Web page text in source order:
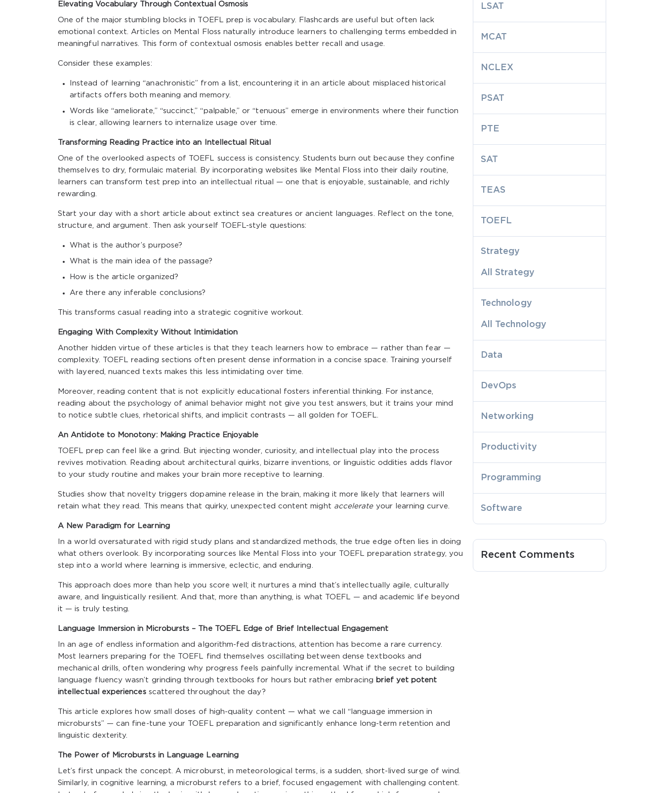
Elevating Vocabulary Through Contextual Osmosis
One of the major stumbling blocks in TOEFL prep is vocabulary. Flashcards are useful but often lack
emotional context. Articles on Mental Floss naturally introduce learners to challenging terms embedded in
meaningful narratives. This form of contextual osmosis enables better recall and usage.
Consider these examples:
Instead of learning “anachronistic” from a list, encountering it in an article about misplaced historical
artifacts offers both meaning and memory.
Words like “ameliorate,” “succinct,” “palpable,” or “tenuous” emerge in environments where their function
is clear, allowing learners to internalize usage over time.
Transforming Reading Practice into an Intellectual Ritual
One of the overlooked aspects of TOEFL success is consistency. Students burn out because they confine
themselves to dry, formulaic material. By incorporating websites like Mental Floss into their daily routine,
learners can transform test prep into an intellectual ritual — one that is enjoyable, sustainable, and richly
rewarding.
Start your day with a short article about extinct sea creatures or ancient languages. Reflect on the tone,
structure, and argument. Then ask yourself TOEFL-style questions:
What is the author’s purpose?
What is the main idea of the passage?
How is the article organized?
Are there any inferable conclusions?
This transforms casual reading into a strategic cognitive workout.
Engaging With Complexity Without Intimidation
Another hidden virtue of these articles is that they teach learners how to embrace — rather than fear —
complexity. TOEFL reading sections often present dense information in a concise space. Training yourself
with layered, nuanced texts makes this less intimidating over time.
Moreover, reading content that is not explicitly educational fosters inferential thinking. For instance,
reading about the psychology of animal behavior might not give you test answers, but it trains your mind
to notice subtle clues, rhetorical shifts, and implicit contrasts — all golden for TOEFL.
An Antidote to Monotony: Making Practice Enjoyable
TOEFL prep can feel like a grind. But injecting wonder, curiosity, and intellectual play into the process
revives motivation. Reading about architectural quirks, bizarre inventions, or linguistic oddities adds flavor
to your study routine and makes your brain more receptive to learning.
Studies show that novelty triggers dopamine release in the brain, making it more likely that learners will
retain what they read. This means that quirky, unexpected content might accelerateyour learning curve.
A New Paradigm for Learning
In a world oversaturated with rigid study plans and standardized methods, the true edge often lies in doing
what others overlook. By incorporating sources like Mental Floss into your TOEFL preparation strategy, you
step into a world where learning is immersive, eclectic, and enduring.
This approach does more than help you score well; it nurtures a mind that’s intellectually agile, culturally
aware, and linguistically resilient. And that, more than anything, is what TOEFL — and academic life beyond
it — is truly testing.
Language Immersion in Microbursts – The TOEFL Edge of Brief Intellectual Engagement
In an age of endless information and algorithm-fed distractions, attention has become a rare currency.
Most learners preparing for the TOEFL find themselves oscillating between dense textbooks and
mechanical drills, often wondering why progress feels painfully incremental. What if the secret to building
language fluency wasn’t grinding through textbooks for hours but rather embracing
brief yet potent
intellectual experiencesscattered throughout the day?
This article explores how small doses of high-quality content — what we call “language immersion in
microbursts” — can fine-tune your TOEFL preparation and significantly enhance long-term retention and
linguistic dexterity.
The Power of Microbursts in Language Learning
Let’s first unpack the concept. A microburst, in meteorological terms, is a sudden, short-lived surge of wind.
Similarly, in cognitive learning, a microburst refers to a brief, focused engagement with challenging content.
LSAT
MCAT
NCLEX
PSAT
PTE
SAT
TEAS
TOEFL
Strategy
All Strategy
Technology
All Technology
Data
DevOps
Networking
Productivity
Programming
Software
Recent Comments